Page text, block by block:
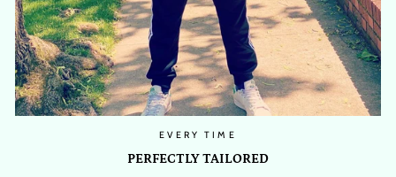
EVERY TIME
PERFECTLY TAILORED